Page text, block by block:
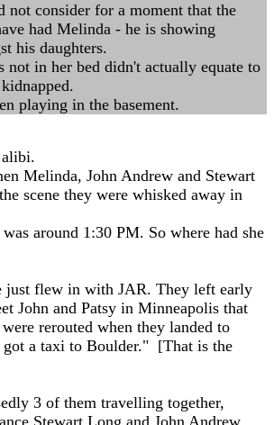
not consider for a moment that the
had Melinda - he is showing
his daughters.
not in her bed didn't actually equate to
playing in the basement.
Melinda, John Andrew and Stewart
scene they were whisked away in
around 1:30 PM. So where had she
just flew in with JAR. They left early
John and Patsy in Minneapolis that
rerouted when they landed to
got a taxi to Boulder." [That is the
3 of them travelling together,
Stewart Long and John Andrew.